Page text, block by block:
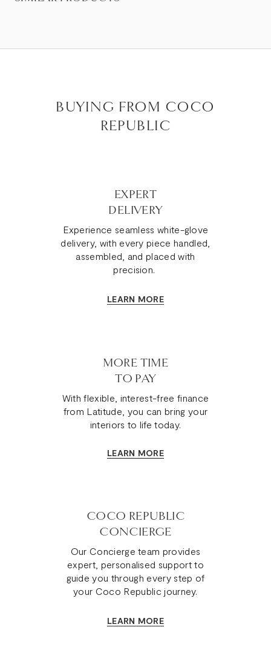
BUYING FROM COCO
REPUBLIC
EXPERT
DELIVERY
Experience seamless white-glove
delivery, with every piece handled,
assembled, and placed with
precision.
LEARN MORE
MORE TIME
TO PAY
With flexible, interest-free finance
from Latitude, you can bring your
interiors to life today.
LEARN MORE
COCO REPUBLIC
CONCIERGE
Our Concierge team provides
expert, personalised support to
guide you through every step of
your Coco Republic journey.
LEARN MORE